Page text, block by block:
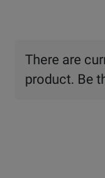
There are
product. Be